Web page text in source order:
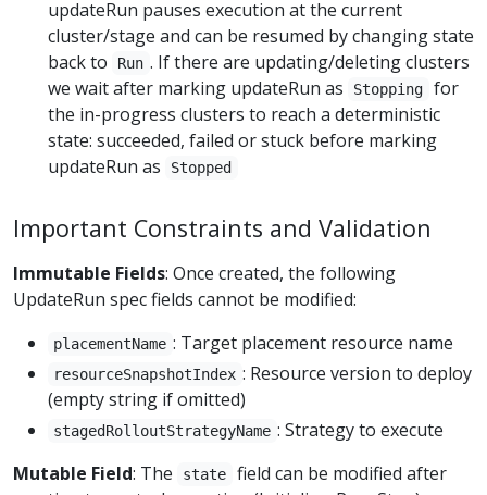
updateRun pauses execution at the current
cluster/stage and can be resumed by changing state
back to
Run . If there are updating/deleting clusters
we wait after marking updateRun as
Stopping
for
the in-progress clusters to reach a deterministic
state: succeeded, failed or stuck before marking
updateRun as
Stopped
Important Constraints and Validation
Immutable Fields: Once created, the following
UpdateRun spec fields cannot be modified:
placementName : Target placement resource name
resourceSnapshotIndex : Resource version to deploy
(empty string if omitted)
stagedRolloutStrategyName : Strategy to execute
Mutable Field: The state
field can be modified after